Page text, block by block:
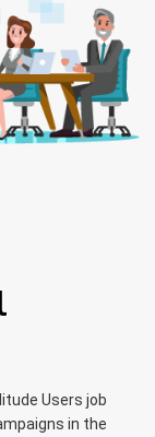
Users job
in the